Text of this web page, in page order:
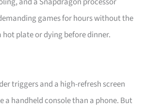
games for hours without the
plate or dying before dinner.
triggers and a high-refresh screen
a handheld console than a phone. But